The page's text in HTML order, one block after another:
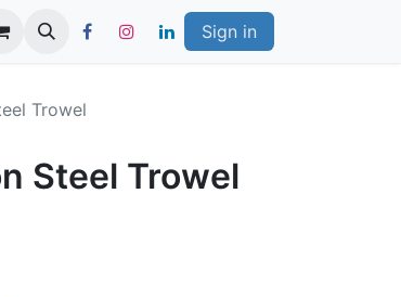
Sign in
Trowel
Steel Trowel